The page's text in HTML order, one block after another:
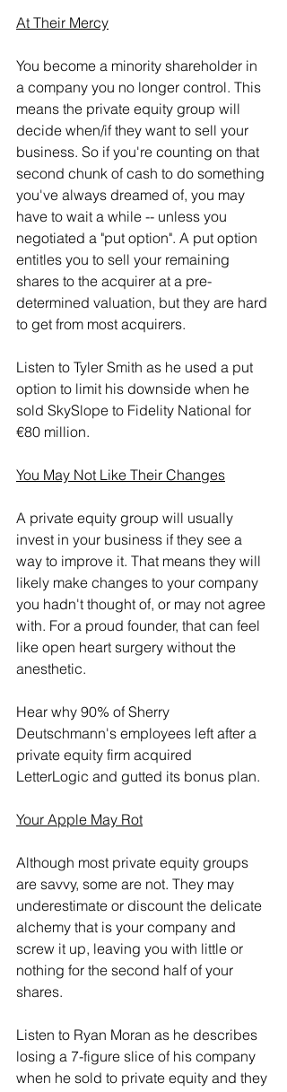
At Their Mercy
You become a minority shareholder in
a company you no longer control. This
means the private equity group will
decide when/if they want to sell your
business. So if you're counting on that
second chunk of cash to do something
you've always dreamed of, you may
have to wait a while -- unless you
negotiated a "put option". A put option
entitles you to sell your remaining
shares to the acquirer at a pre-
determined valuation, but they are hard
to get from most acquirers.
Listen to Tyler Smith as he used a put
option to limit his downside when he
sold SkySlope to Fidelity National for
€80 million.
You May Not Like Their Changes
A private equity group will usually
invest in your business if they see a
way to improve it. That means they will
likely make changes to your company
you hadn't thought of, or may not agree
with. For a proud founder, that can feel
like open heart surgery without the
anesthetic.
Hear why 90% of Sherry
Deutschmann's employees left after a
private equity firm acquired
LetterLogic and gutted its bonus plan.
Your Apple May Rot
Although most private equity groups
are savvy, some are not. They may
underestimate or discount the delicate
alchemy that is your company and
screw it up, leaving you with little or
nothing for the second half of your
shares.
Listen to Ryan Moran as he describes
losing a 7-figure slice of his company
when he sold to private equity and they